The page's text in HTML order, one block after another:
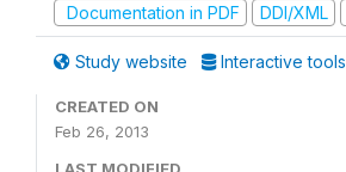
Documentation in PDF
DDI/XML
Study website Interactive tools
CREATED ON
Feb 26, 2013